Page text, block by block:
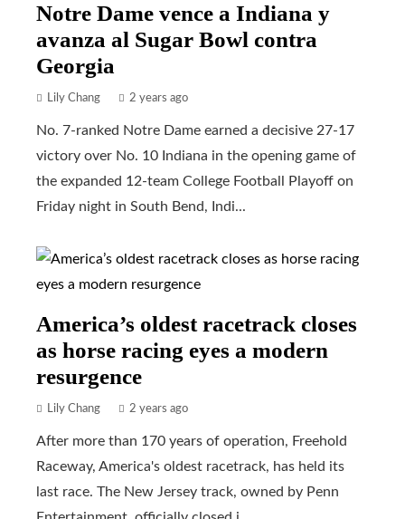
Notre Dame vence a Indiana y
avanza al Sugar Bowl contra
Georgia
Lily Chang 2 years ago
No. 7-ranked Notre Dame earned a decisive 27-17
victory over No. 10 Indiana in the opening game of
the expanded 12-team College Football Playoff on
Friday night in South Bend, Indi...
America’s oldest racetrack closes
as horse racing eyes a modern
resurgence
Lily Chang 2 years ago
After more than 170 years of operation, Freehold
Raceway, America's oldest racetrack, has held its
last race. The New Jersey track, owned by Penn